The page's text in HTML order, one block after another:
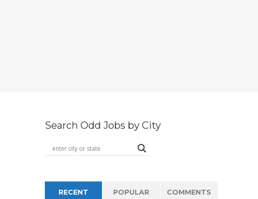
Search Odd Jobs by City
RECENT POPULAR COMMENTS